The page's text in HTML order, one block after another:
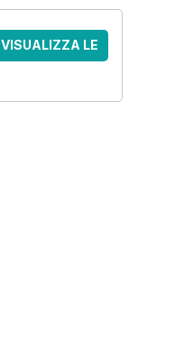
VISUALIZZA LE